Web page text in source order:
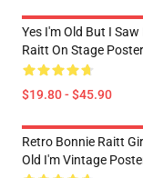
Yes I'm Old But I Saw
Raitt On Stage Poster
$19.80 - $45.90
Retro Bonnie Raitt
Old I'm Vintage